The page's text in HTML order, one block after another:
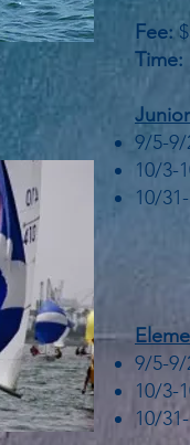
Fee:
Time:
9/5-9/
10/3-
10/
9/5-9/
10/3-
10/